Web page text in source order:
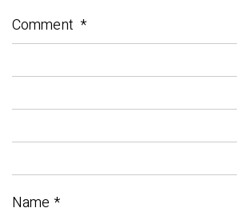
Comment *
Name *